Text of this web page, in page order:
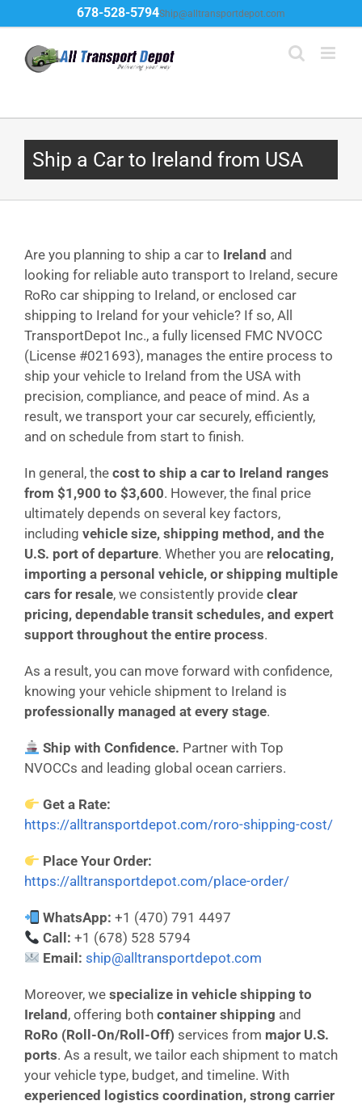
to
content
678-528-5794Ship@alltransportdepot.com
Ship a Car to Ireland from USA
Are you planning to ship a car to Ireland and
looking for reliable auto transport to Ireland, secure
RoRo car shipping to Ireland, or enclosed car
shipping to Ireland for your vehicle? If so, All
TransportDepot Inc., a fully licensed FMC NVOCC
(License #021693), manages the entire process to
ship your vehicle to Ireland from the USA with
precision, compliance, and peace of mind. As a
result, we transport your car securely, efficiently,
and on schedule from start to finish.
In general, the cost to ship a car to Ireland ranges
from $1,900 to $3,600. However, the final price
ultimately depends on several key factors,
including vehicle size, shipping method, and the
U.S. port of departure. Whether you are relocating,
importing a personal vehicle, or shipping multiple
cars for resale, we consistently provide clear
pricing, dependable transit schedules, and expert
support throughout the entire process.
As a result, you can move forward with confidence,
knowing your vehicle shipment to Ireland is
professionally managed at every stage.
Ship with Confidence. Partner with Top
NVOCCs and leading global ocean carriers.
Get a Rate:
https://alltransportdepot.com/roro-shipping-cost/
Place Your Order:
https://alltransportdepot.com/place-order/
WhatsApp: +1 (470) 791 4497
Call: +1 (678) 528 5794
Email: ship@alltransportdepot.com
Moreover, we specialize in vehicle shipping to
Ireland , offering both container shipping and
RoRo (Roll-On/Roll-Off) services from major U.S.
ports. As a result, we tailor each shipment to match
your vehicle type, budget, and timeline. With
experienced logistics coordination, strong carrier